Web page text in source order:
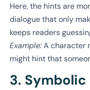
Here, the hints are
dialogue that only
keeps readers
Example:A character
might hint that
3.